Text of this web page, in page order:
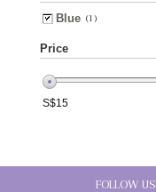
Blue (1)
Price
S$15
FOLLOW